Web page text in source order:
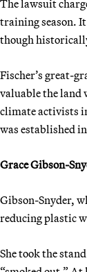
The lawsuit
training season.
though
Fischer’s great-
valuable the land
climate activists
was established
Grace Gibson-
Gibson-Snyder,
reducing plastic
She took the